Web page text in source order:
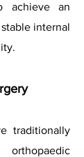
achieve an
internal
traditionally